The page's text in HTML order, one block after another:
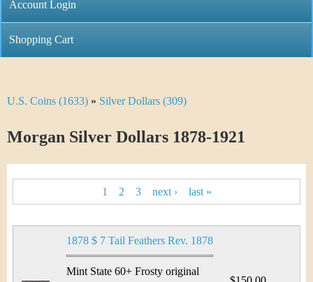
h
r
t
C
n
m
Account Login
Shopping Cart
Y
o
a
U.S. Coins (1633) » Silver Dollars (309)
Morgan Silver Dollars 1878-1921
P
a
g
1 2 3 next › last »
1878 $ 7 Tail Feathers Rev. 1878
Mint State 60+ Frosty original